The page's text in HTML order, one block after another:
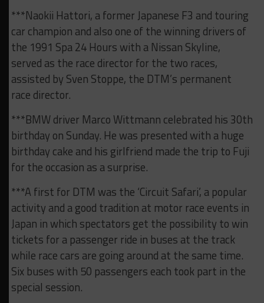
***Naokii Hattori, a former Japanese F3 and touring
car champion and also one of the winning drivers of
the 1991 Spa 24 Hours with a Nissan Skyline,
served as the race director for the two races,
assisted by Sven Stoppe, the DTM’s permanent
race director.
***BMW driver Marco Wittmann celebrated his 30th
birthday on Sunday. He was presented with a huge
birthday cake and his girlfriend made the trip to Fuji
for the occasion as a surprise.
***A first for DTM was the ‘Circuit Safari’, a popular
activity and a good tradition at motor race events in
Japan in which spectators get the possibility to win
tickets for a passenger ride in buses at the track
while race cars are going around at the same time.
Six buses with 50 passengers each took part in the
special session.